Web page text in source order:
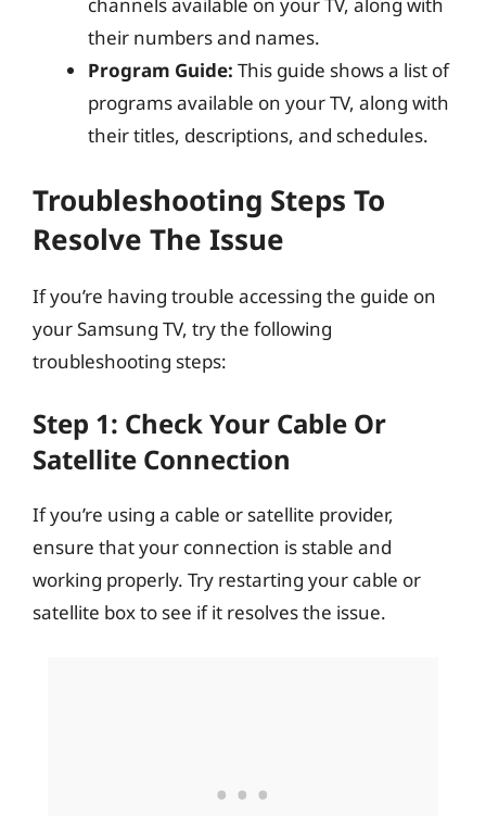
channels available on your TV, along with
their numbers and names.
Program Guide: This guide shows a list of
programs available on your TV, along with
their titles, descriptions, and schedules.
Troubleshooting Steps To
Resolve The Issue
If you’re having trouble accessing the guide on
your Samsung TV, try the following
troubleshooting steps:
Step 1: Check Your Cable Or
Satellite Connection
If you’re using a cable or satellite provider,
ensure that your connection is stable and
working properly. Try restarting your cable or
satellite box to see if it resolves the issue.